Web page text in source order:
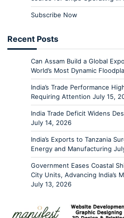
Subscribe Now
Recent Posts
Can Assam Build a Global
World’s Most Dynamic
India’s Trade Performance
Requiring Attention July 15,
India Trade Deficit Widens
July 14, 2026
India’s Exports to Tanzania
Energy and Manufacturing
Government Eases Coastal
City Units, Advancing India’s
July 13, 2026